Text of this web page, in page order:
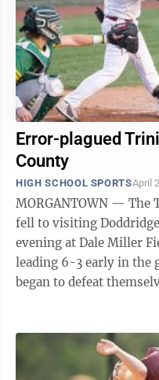
Error-plagued
County
HIGH SCHOOL SPORTSApril
MORGANTOWN — The
fell to visiting
evening at Dale Miller
leading 6-3 early in the
began to defeat